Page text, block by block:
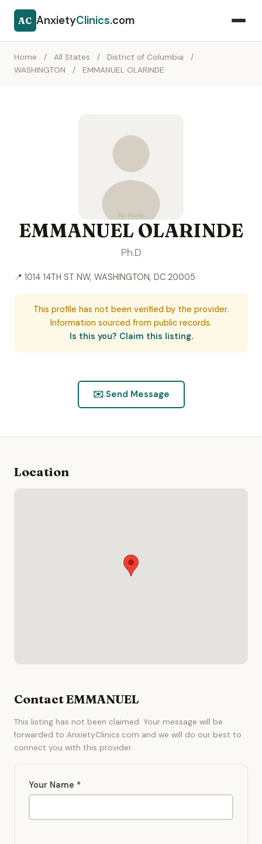
AC AnxietyClinics.com
Home / All States / District of Columbia
/
WASHINGTON
/ EMMANUEL OLARINDE
EMMANUEL OLARINDE
Ph.D
📍 1014 14TH ST NW, WASHINGTON, DC 20005
This profile has not been verified by the provider.
Information sourced from public records.
Is this you? Claim this listing.
✉️ Send Message
Location
Contact EMMANUEL
This listing has not been claimed. Your message will be
forwarded to AnxietyClinics.com and we will do our best to
connect you with this provider.
Your Name *